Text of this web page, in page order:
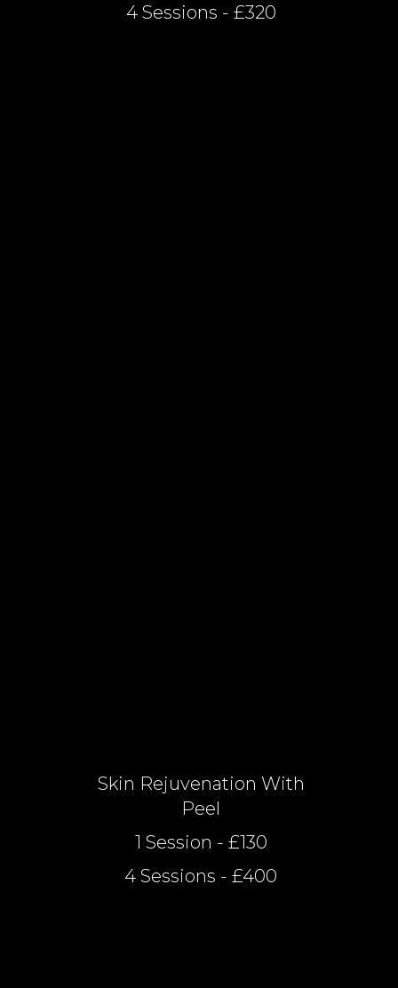
4 Sessions - £320
Skin Rejuvenation With
Peel
1 Session - £130
4 Sessions - £400